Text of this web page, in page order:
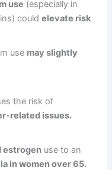
use (especially in
couldelevate risk
use may slightly
the risk of
related issues.
estrogen use to an
in women over 65.